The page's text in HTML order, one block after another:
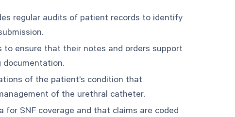
regular audits of patient records to identify
ensure that their notes and orders support
of the patient's condition that
of the urethral catheter.
SNF coverage and that claims are coded